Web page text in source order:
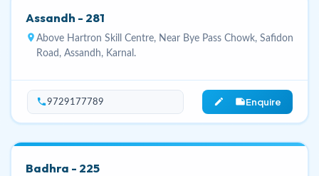
Assandh - 281
location_on Above Hartron Skill Centre, Near Bye Pass Chowk, Safidon
Road, Assandh, Karnal.
phone9729177789 edit_noteEnquire
Badhra - 225